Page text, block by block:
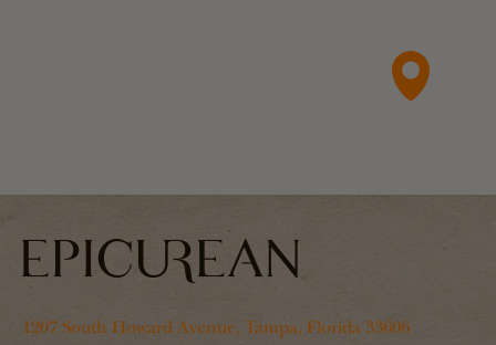
1207 South Howard Avenue, Tampa, Florida 33606